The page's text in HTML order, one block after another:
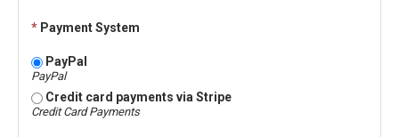
* Payment System
PayPal
PayPal
Credit card payments via Stripe
Credit Card Payments